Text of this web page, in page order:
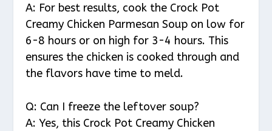
A: For best results, cook the Crock Pot
Creamy Chicken Parmesan Soup on low for
6-8 hours or on high for 3-4 hours. This
ensures the chicken is cooked through and
the flavors have time to meld.
Q: Can I freeze the leftover soup?
A: Yes, this Crock Pot Creamy Chicken